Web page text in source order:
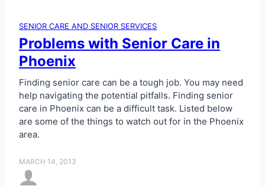
SENIOR CARE AND SENIOR SERVICES
Problems with Senior Care in
Phoenix
Finding senior care can be a tough job. You may need
help navigating the potential pitfalls. Finding senior
care in Phoenix can be a difficult task. Listed below
are some of the things to watch out for in the Phoenix
area.
MARCH 14, 2013